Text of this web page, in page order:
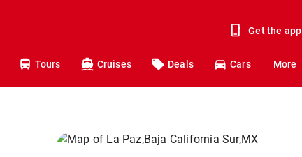
Get the app
Tours Cruises Deals Cars More